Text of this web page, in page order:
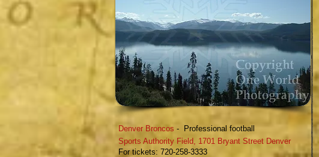
Denver Broncos - Professional football
​Sports Authority Field, 1701 Bryant Street Denver
For tickets: 720-258-3333